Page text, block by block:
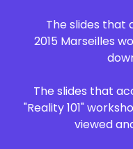
The slides that
2015 Marseilles
The slides that
"Reality 101"
viewed